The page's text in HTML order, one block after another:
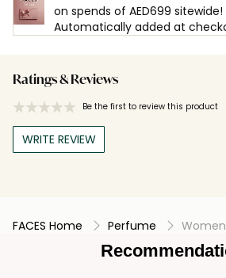
on spends of AED699 sitewide!
Automatically added at
Ratings & Reviews
Be the first to review this product
WRITE REVIEW
FACES Home Perfume